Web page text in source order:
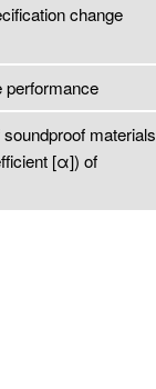
change
performance
materials
[α]) of